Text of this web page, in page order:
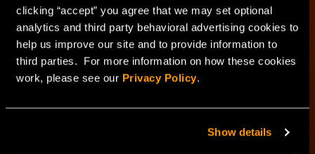
clicking “accept” you agree that we may set optional
analytics and third party behavioral advertising cookies to
help us improve our site and to provide information to
third parties. For more information on how these cookies
work, please see our Privacy Policy.
Show details
HorizonIQ's
Managed Private
Cloud